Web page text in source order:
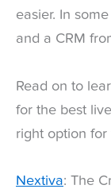
easier. In
and a CRM
Read on to
for the best
right option for
Nextiva: The